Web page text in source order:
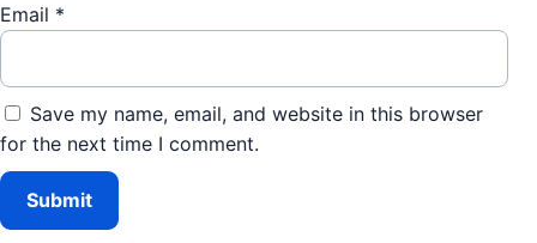
Email *
Save my name, email, and website in this browser
for the next time I comment.